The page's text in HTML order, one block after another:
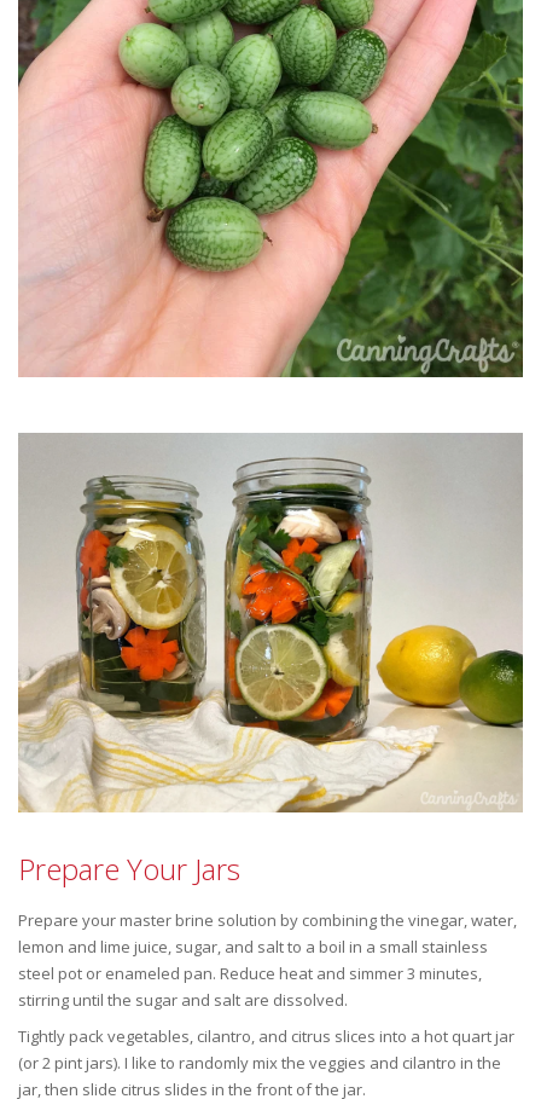
Prepare Your Jars
Prepare your master brine solution by combining the vinegar, water,
lemon and lime juice, sugar, and salt to a boil in a small stainless
steel pot or enameled pan. Reduce heat and simmer 3 minutes,
stirring until the sugar and salt are dissolved.
Tightly pack vegetables, cilantro, and citrus slices into a hot quart jar
(or 2 pint jars). I like to randomly mix the veggies and cilantro in the
jar, then slide citrus slides in the front of the jar.